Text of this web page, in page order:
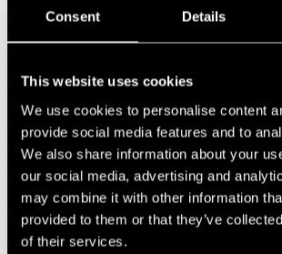
Consent Details
This website uses cookies
We use cookies to personalise content
provide social media features and to
We also share information about your
our social media, advertising and
may combine it with other information
provided to them or that they’ve
of their services.
1990s
1998
1997
1996
1994
1993
1992
1990
1980s
1989